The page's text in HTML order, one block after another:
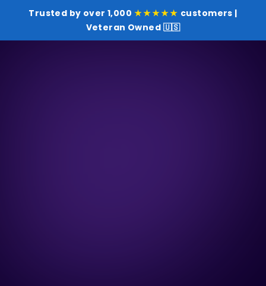
Trusted by over 1,000 ★★★★★ customers |
Veteran Owned 🇺🇸